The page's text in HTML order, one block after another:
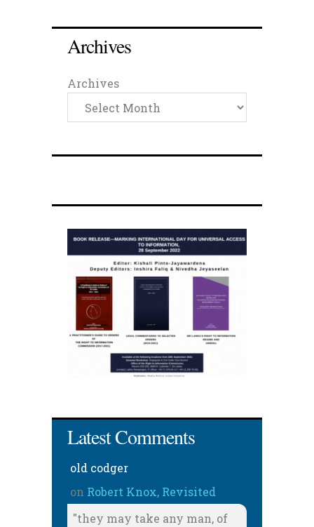
Archives
Archives
Latest Comments
old codger
on Robert Knox, Revisited
"they may take any man, of